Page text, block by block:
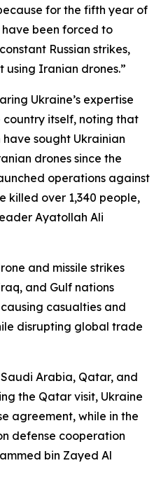
for the fifth year of
have been forced to
Russian strikes,
Iranian drones.”
Ukraine’s expertise
country itself, noting that
sought Ukrainian
drones since the
operations against
killed over 1,340 people,
Ayatollah Ali
and missile strikes
and Gulf nations
casualties and
disrupting global trade
Arabia, Qatar, and
the Qatar visit, Ukraine
agreement, while in the
defense cooperation
bin Zayed Al